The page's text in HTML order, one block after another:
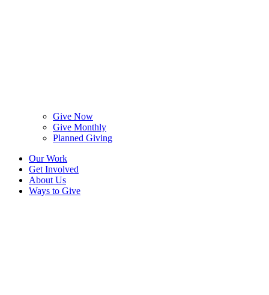
Give Now
Give Monthly
Planned Giving
Our Work
Get Involved
About Us
Ways to Give